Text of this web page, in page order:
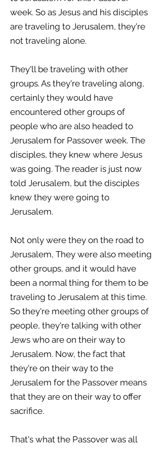
week. So as Jesus and his disciples
are traveling to Jerusalem, they're
not traveling alone.
They'll be traveling with other
groups. As they're traveling along,
certainly they would have
encountered other groups of
people who are also headed to
Jerusalem for Passover week. The
disciples, they knew where Jesus
was going. The reader is just now
told Jerusalem, but the disciples
knew they were going to
Jerusalem.
Not only were they on the road to
Jerusalem, They were also meeting
other groups, and it would have
been a normal thing for them to be
traveling to Jerusalem at this time.
So they're meeting other groups of
people, they're talking with other
Jews who are on their way to
Jerusalem. Now, the fact that
they're on their way to the
Jerusalem for the Passover means
that they are on their way to offer
sacrifice.
That's what the Passover was all